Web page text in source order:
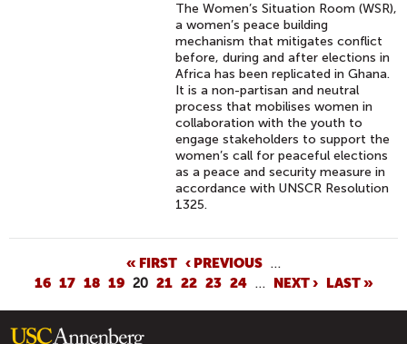
The Women’s Situation Room (WSR),
a women’s peace building
mechanism that mitigates conflict
before, during and after elections in
Africa has been replicated in Ghana.
It is a non-partisan and neutral
process that mobilises women in
collaboration with the youth to
engage stakeholders to support the
women’s call for peaceful elections
as a peace and security measure in
accordance with UNSCR Resolution
1325.
G
E
« FIRST ‹ PREVIOUS …
16 17 18 19 20 21 22 23 24 … NEXT › LAST »